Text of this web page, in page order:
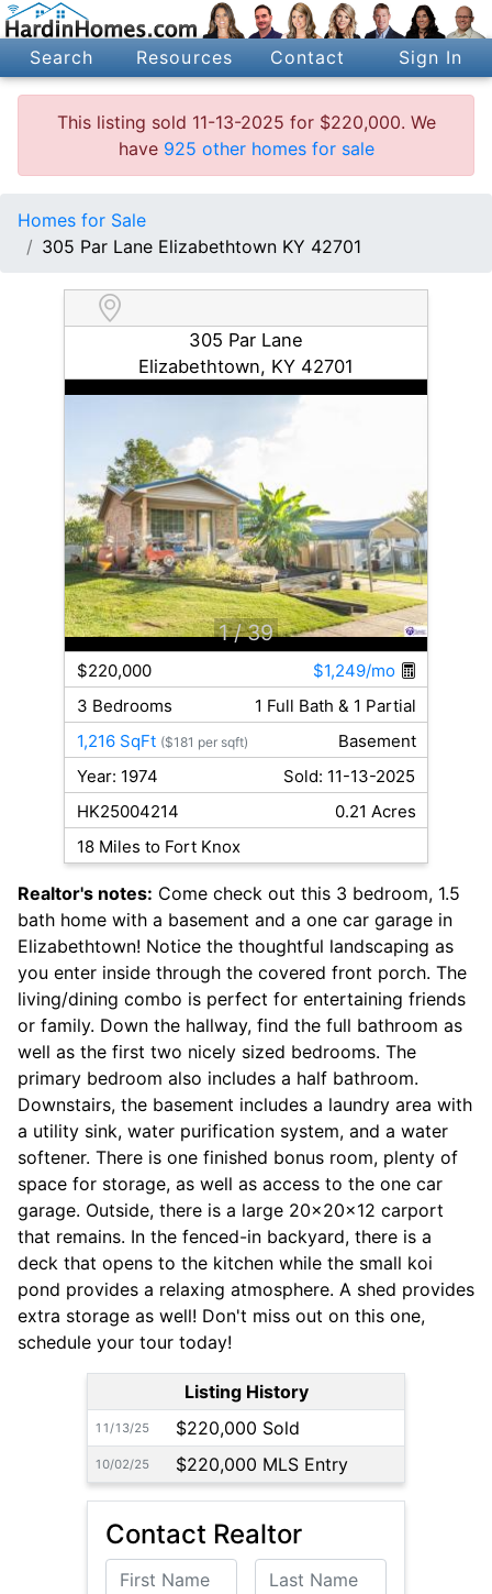
Search Resources Contact Sign In
This listing sold 11-13-2025 for $220,000. We
have 925 other homes for sale
Homes for Sale
305 Par Lane Elizabethtown KY 42701
305 Par Lane
Elizabethtown, KY 42701
1 / 39
$220,000
$1,249/mo
3 Bedrooms
1 Full Bath & 1 Partial
1,216 SqFt ($181 per sqft)
Basement
Year: 1974
Sold: 11-13-2025
HK25004214
0.21 Acres
18 Miles to Fort Knox
Realtor's notes: Come check out this 3 bedroom, 1.5
bath home with a basement and a one car garage in
Elizabethtown! Notice the thoughtful landscaping as
you enter inside through the covered front porch. The
living/dining combo is perfect for entertaining friends
or family. Down the hallway, find the full bathroom as
well as the first two nicely sized bedrooms. The
primary bedroom also includes a half bathroom.
Downstairs, the basement includes a laundry area with
a utility sink, water purification system, and a water
softener. There is one finished bonus room, plenty of
space for storage, as well as access to the one car
garage. Outside, there is a large 20x20x12 carport
that remains. In the fenced-in backyard, there is a
deck that opens to the kitchen while the small koi
pond provides a relaxing atmosphere. A shed provides
extra storage as well! Don't miss out on this one,
schedule your tour today!
Listing History
11/13/25 $220,000 Sold
10/02/25 $220,000 MLS Entry
Contact Realtor
First Name Last Name